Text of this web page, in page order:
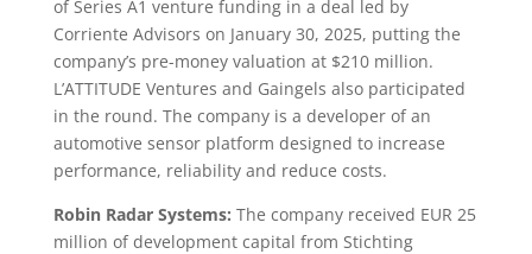
of Series A1 venture funding in a deal led by
Corriente Advisors on January 30, 2025, putting the
company’s pre-money valuation at $210 million.
L’ATTITUDE Ventures and Gaingels also participated
in the round. The company is a developer of an
automotive sensor platform designed to increase
performance, reliability and reduce costs.
Robin Radar Systems: The company received EUR 25
million of development capital from Stichting